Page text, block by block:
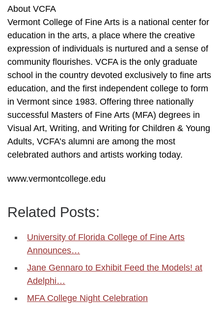
About VCFA
Vermont College of Fine Arts is a national center for
education in the arts, a place where the creative
expression of individuals is nurtured and a sense of
community flourishes. VCFA is the only graduate
school in the country devoted exclusively to fine arts
education, and the first independent college to form
in Vermont since 1983. Offering three nationally
successful Masters of Fine Arts (MFA) degrees in
Visual Art, Writing, and Writing for Children & Young
Adults, VCFA’s alumni are among the most
celebrated authors and artists working today.
www.vermontcollege.edu
Related Posts:
University of Florida College of Fine Arts
Announces…
Jane Gennaro to Exhibit Feed the Models! at
Adelphi…
MFA College Night Celebration